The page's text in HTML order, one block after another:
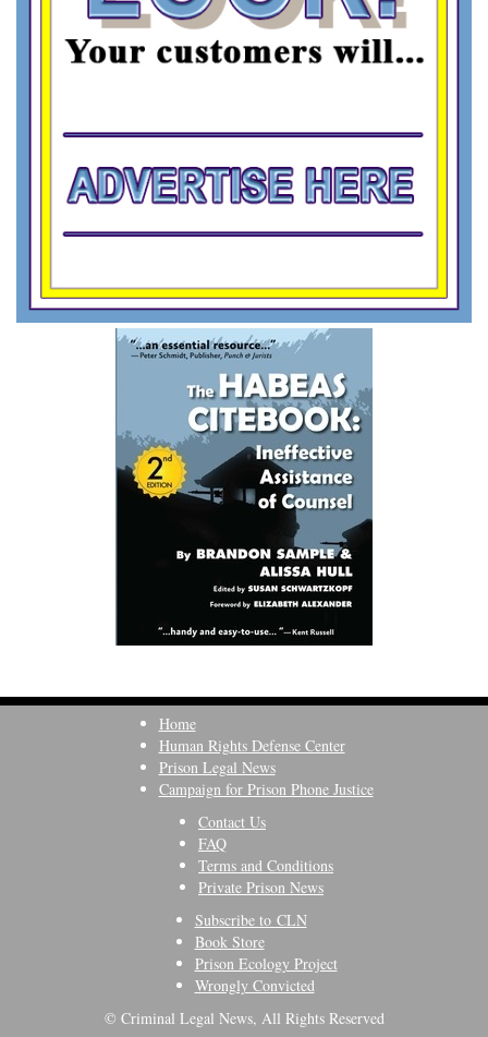
Home
Human Rights Defense Center
Prison Legal News
Campaign for Prison Phone Justice
Contact Us
FAQ
Terms and Conditions
Private Prison News
Subscribe to CLN
Book Store
Prison Ecology Project
Wrongly Convicted
© Criminal Legal News, All Rights Reserved